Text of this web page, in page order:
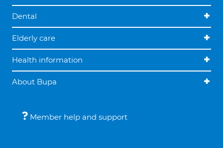
Dental
Elderly care
Health information
About Bupa
Member help and support